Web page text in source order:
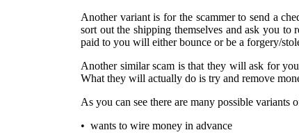
Another variant is for the scammer to send a
sort out the shipping themselves and ask you to
paid to you will either bounce or be a forgery/
Another similar scam is that they will ask for
What they will actually do is try and remove
As you can see there are many possible variants
• wants to wire money in advance